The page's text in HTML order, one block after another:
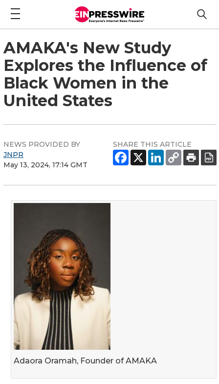
AMAKA's New Study
Explores the Influence of
Black Women in the
United States
NEWS PROVIDED BY
JNPR
May 13, 2024, 17:14 GMT
SHARE THIS ARTICLE
Adaora Oramah, Founder of AMAKA